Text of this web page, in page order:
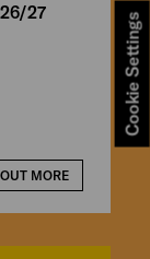
27
MORE
Cookie Settings